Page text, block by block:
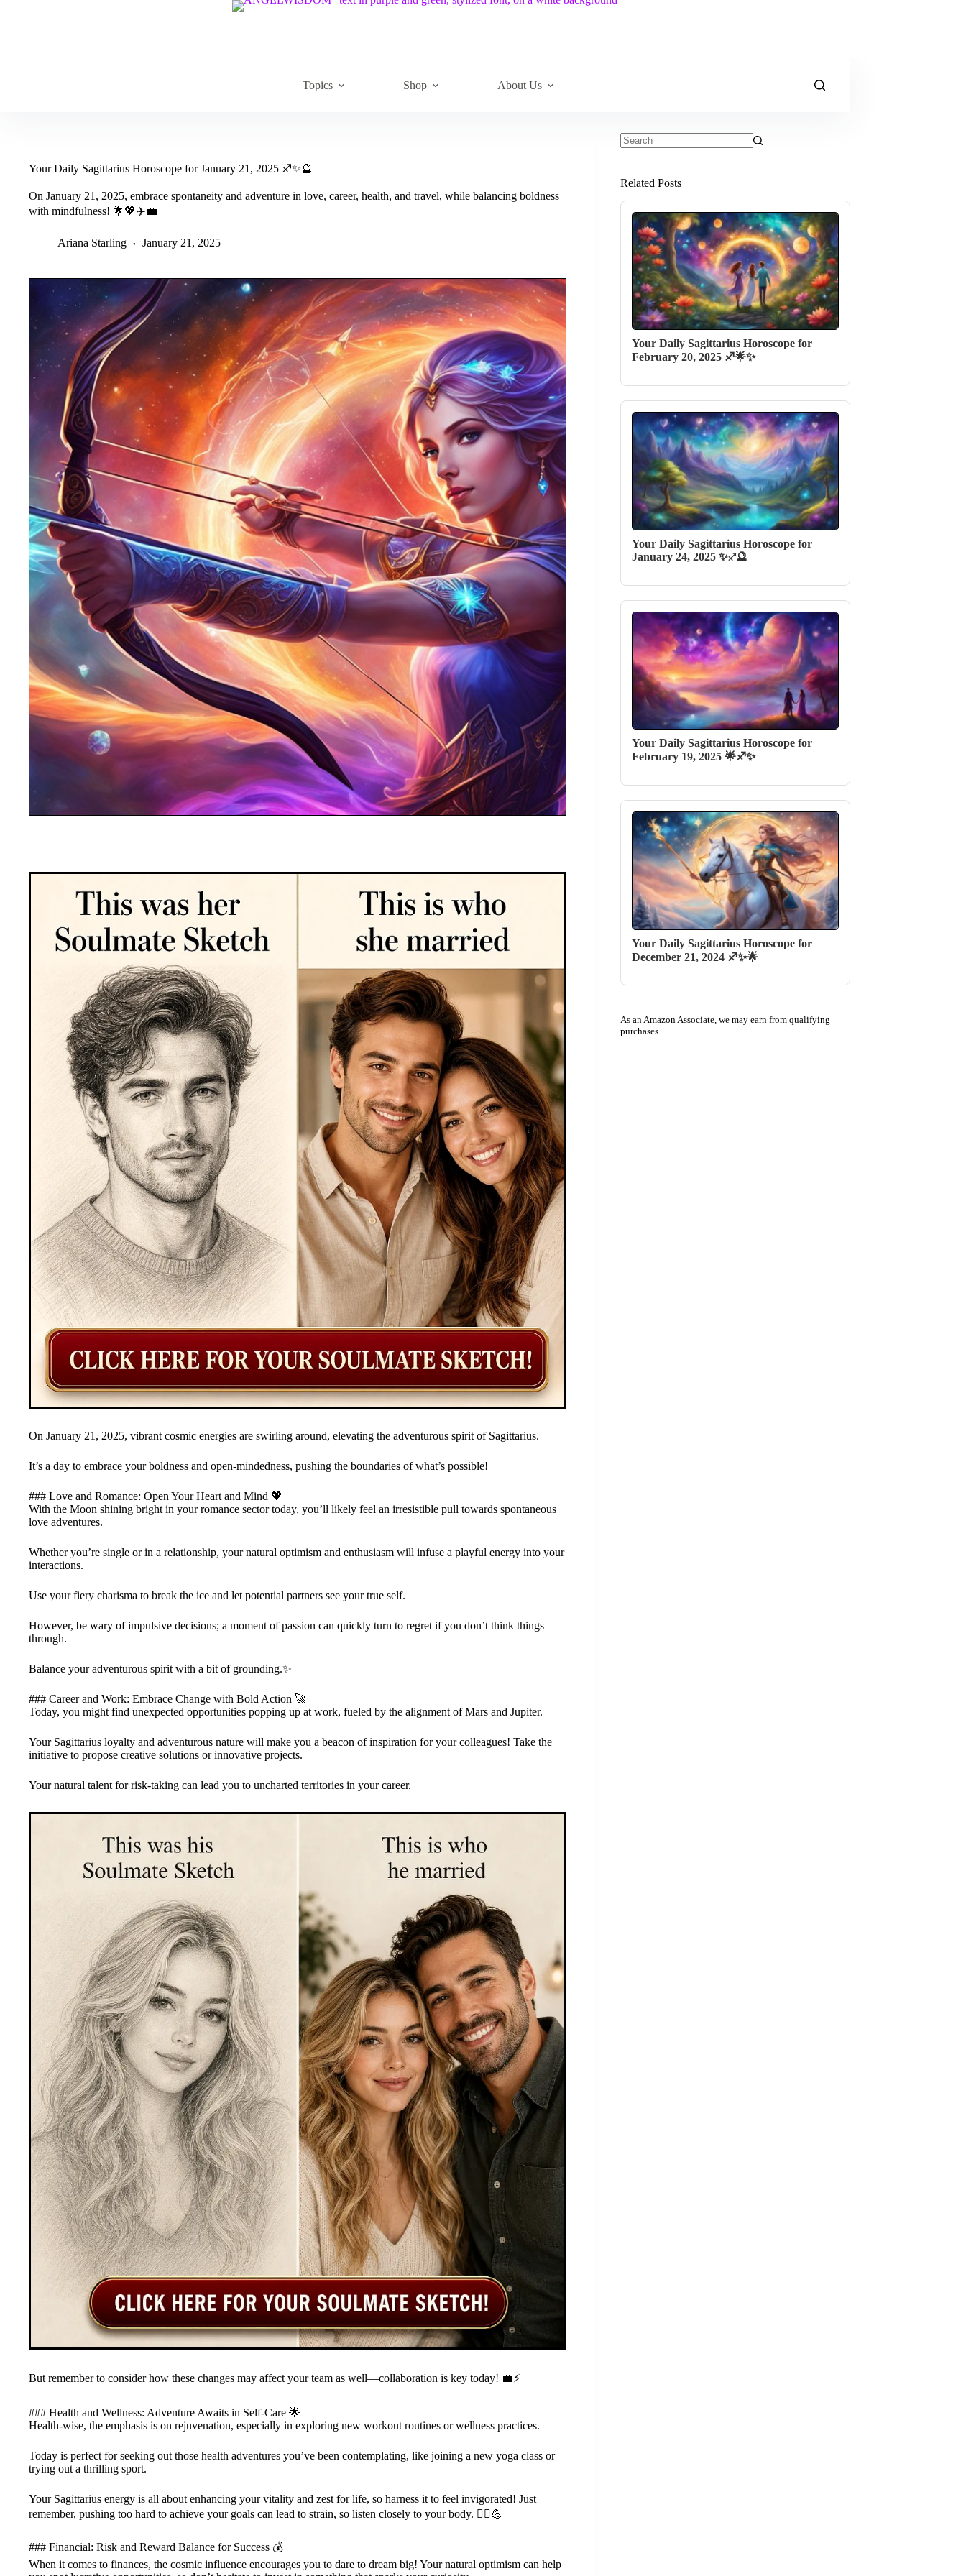
Topics Shop About Us
Your Daily Sagittarius Horoscope for January 21, 2025 ♐✨🔮
On January 21, 2025, embrace spontaneity and adventure in love, career, health, and travel, while balancing boldness
with mindfulness! 🌟💖✈️💼
Ariana Starling January 21, 2025
On January 21, 2025, vibrant cosmic energies are swirling around, elevating the adventurous spirit of Sagittarius.
It’s a day to embrace your boldness and open-mindedness, pushing the boundaries of what’s possible!
### Love and Romance: Open Your Heart and Mind 💖
With the Moon shining bright in your romance sector today, you’ll likely feel an irresistible pull towards spontaneous
love adventures.
Whether you’re single or in a relationship, your natural optimism and enthusiasm will infuse a playful energy into your
interactions.
Use your fiery charisma to break the ice and let potential partners see your true self.
However, be wary of impulsive decisions; a moment of passion can quickly turn to regret if you don’t think things
through.
Balance your adventurous spirit with a bit of grounding.✨
### Career and Work: Embrace Change with Bold Action 🚀
Today, you might find unexpected opportunities popping up at work, fueled by the alignment of Mars and Jupiter.
Your Sagittarius loyalty and adventurous nature will make you a beacon of inspiration for your colleagues! Take the
initiative to propose creative solutions or innovative projects.
Your natural talent for risk-taking can lead you to uncharted territories in your career.
But remember to consider how these changes may affect your team as well—collaboration is key today! 💼⚡
### Health and Wellness: Adventure Awaits in Self-Care 🌟
Health-wise, the emphasis is on rejuvenation, especially in exploring new workout routines or wellness practices.
Today is perfect for seeking out those health adventures you’ve been contemplating, like joining a new yoga class or
trying out a thrilling sport.
Your Sagittarius energy is all about enhancing your vitality and zest for life, so harness it to feel invigorated! Just
remember, pushing too hard to achieve your goals can lead to strain, so listen closely to your body. 🧘‍♀️💪
### Financial: Risk and Reward Balance for Success 💰
When it comes to finances, the cosmic influence encourages you to dare to dream big! Your natural optimism can help
Related Posts
Your Daily Sagittarius Horoscope for
February 20, 2025 ♐🌟✨
Your Daily Sagittarius Horoscope for
January 24, 2025 ✨♐️🔮
Your Daily Sagittarius Horoscope for
February 19, 2025 🌟♐✨
Your Daily Sagittarius Horoscope for
December 21, 2024 ♐✨🌟
As an Amazon Associate, we may earn from qualifying
purchases.